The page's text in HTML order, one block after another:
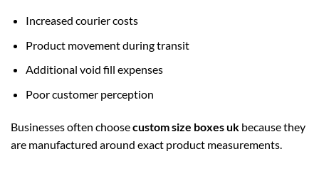
Increased courier costs
Product movement during transit
Additional void fill expenses
Poor customer perception
Businesses often choosecustom size boxes uk because they
are manufactured around exact product measurements.